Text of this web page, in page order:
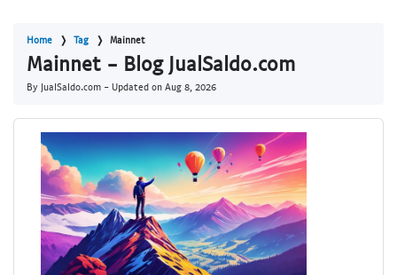
Home Tag Mainnet
Mainnet - Blog JualSaldo.com
By JualSaldo.com - Updated on Aug 8, 2026